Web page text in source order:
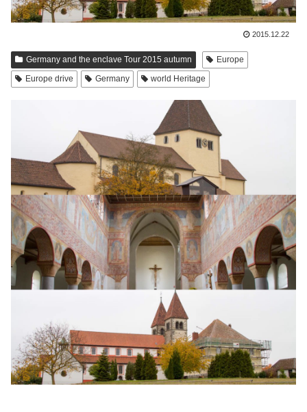
2015.12.22
Germany and the enclave Tour 2015 autumn
Europe
Europe drive
Germany world Heritage